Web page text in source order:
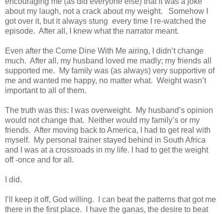
about my laugh, not a crack about my weight. Somehow I
got over it, but it always stung every time I re-watched the
episode. After all, I knew what the narrator meant.
Even after the Come Dine With Me airing, I didn’t change
much. After all, my husband loved me madly; my friends all
supported me. My family was (as always) very supportive of
me and wanted me happy, no matter what. Weight wasn’t
important to all of them.
The truth was this: I was overweight. My husband’s opinion
would not change that. Neither would my family’s or my
friends. After moving back to America, I had to get real with
myself. My personal trainer stayed behind in South Africa
and I was at a crossroads in my life. I had to get the weight
off -once and for all.
I did.
I’ll keep it off, God willing. I can beat the patterns that got me
there in the first place. I have the ganas, the desire to beat